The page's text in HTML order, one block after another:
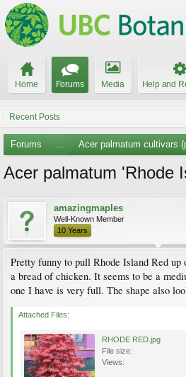
Home Forums Media Help and
Recent Posts
Forums ... Acer palmatum cultivars
Acer palmatum 'Rhode
amazingmaples
Well-Known Member
10 Years
Pretty funny to pull Rhode Island Red
a bread of chicken. It seems to be a
one I have is very full. The shape also
Attached Files:
RHODE RED.jpg
File size:
Views: